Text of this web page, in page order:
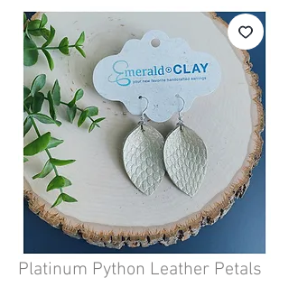
Platinum Python Leather Petals